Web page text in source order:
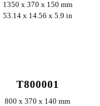
1350 x 370 x 150 mm
53.14 x 14.56 x 5.9 in
T800001
800 x 370 x 140 mm